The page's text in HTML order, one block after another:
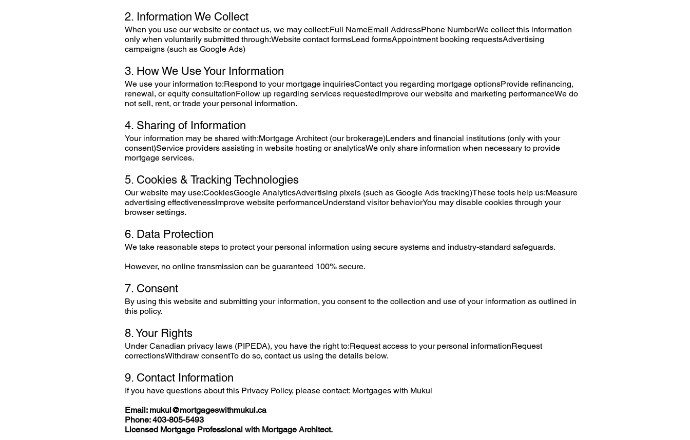
2. Information We Collect
When you use our website or contact us, we may collect:Full NameEmail AddressPhone NumberWe collect this information
only when voluntarily submitted through:Website contact formsLead formsAppointment booking requestsAdvertising
campaigns (such as Google Ads)
3. How We Use Your Information
We use your information to:Respond to your mortgage inquiriesContact you regarding mortgage optionsProvide refinancing,
renewal, or equity consultationFollow up regarding services requestedImprove our website and marketing performanceWe do
not sell, rent, or trade your personal information.
4. Sharing of Information
Your information may be shared with:Mortgage Architect (our brokerage)Lenders and financial institutions (only with your
consent)Service providers assisting in website hosting or analyticsWe only share information when necessary to provide
mortgage services.
5. Cookies & Tracking Technologies
Our website may use:CookiesGoogle AnalyticsAdvertising pixels (such as Google Ads tracking)These tools help us:Measure
advertising effectivenessImprove website performanceUnderstand visitor behaviorYou may disable cookies through your
browser settings.
6. Data Protection
We take reasonable steps to protect your personal information using secure systems and industry-standard safeguards.
However, no online transmission can be guaranteed 100% secure.
7. Consent
By using this website and submitting your information, you consent to the collection and use of your information as outlined in
this policy.
8. Your Rights
Under Canadian privacy laws (PIPEDA), you have the right to:Request access to your personal informationRequest
correctionsWithdraw consentTo do so, contact us using the details below.
9. Contact Information
If you have questions about this Privacy Policy, please contact: Mortgages with Mukul
Email: mukul@mortgageswithmukul.ca
Phone: 403-805-5493
Licensed Mortgage Professional with Mortgage Architect.